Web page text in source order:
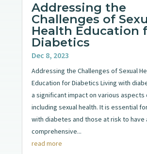
Addressing the
Challenges of
Health Education
Diabetics
Dec 8, 2023
Addressing the Challenges of Sexual
Education for Diabetics Living with
a significant impact on various aspects
including sexual health. It is essential
with diabetes and those at risk to have
comprehensive...
read more